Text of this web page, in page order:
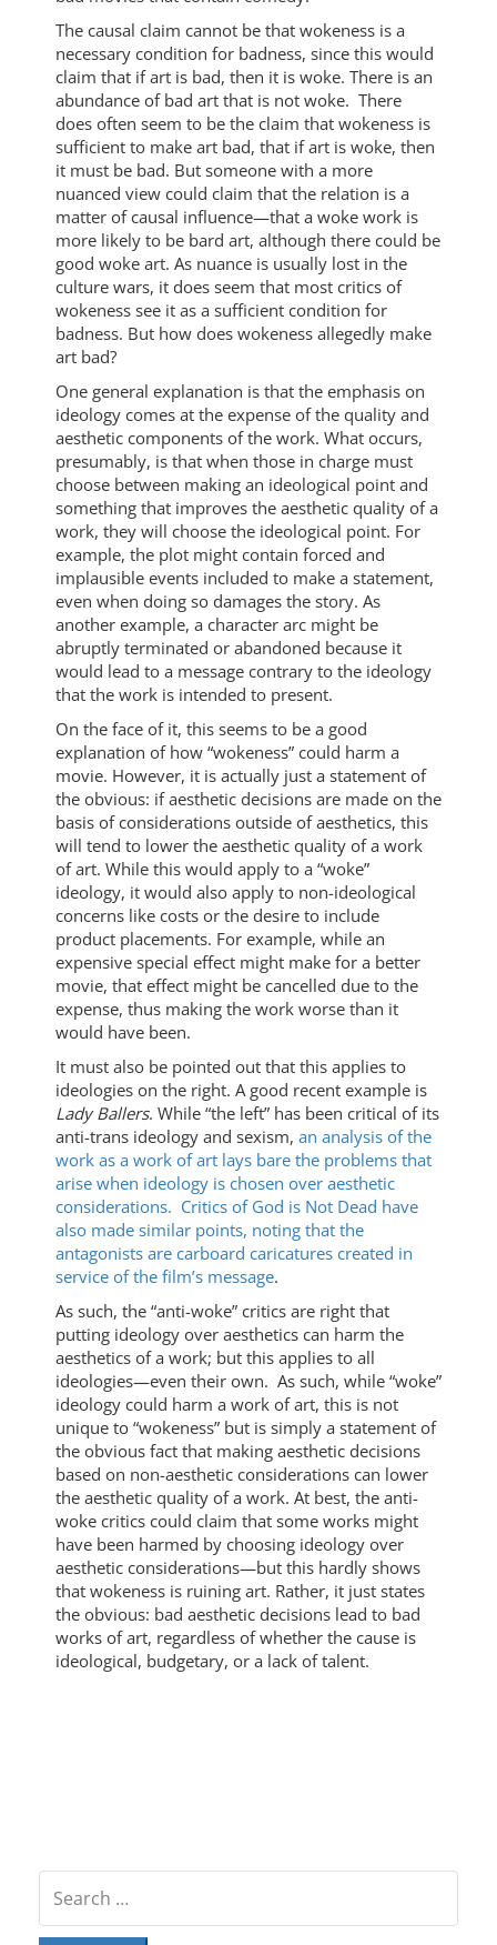
The causal claim cannot be that wokeness is a
necessary condition for badness, since this would
claim that if art is bad, then it is woke. There is an
abundance of bad art that is not woke. There
does often seem to be the claim that wokeness is
sufficient to make art bad, that if art is woke, then
it must be bad. But someone with a more
nuanced view could claim that the relation is a
matter of causal influence—that a woke work is
more likely to be bard art, although there could be
good woke art. As nuance is usually lost in the
culture wars, it does seem that most critics of
wokeness see it as a sufficient condition for
badness. But how does wokeness allegedly make
art bad?
One general explanation is that the emphasis on
ideology comes at the expense of the quality and
aesthetic components of the work. What occurs,
presumably, is that when those in charge must
choose between making an ideological point and
something that improves the aesthetic quality of a
work, they will choose the ideological point. For
example, the plot might contain forced and
implausible events included to make a statement,
even when doing so damages the story. As
another example, a character arc might be
abruptly terminated or abandoned because it
would lead to a message contrary to the ideology
that the work is intended to present.
On the face of it, this seems to be a good
explanation of how “wokeness” could harm a
movie. However, it is actually just a statement of
the obvious: if aesthetic decisions are made on the
basis of considerations outside of aesthetics, this
will tend to lower the aesthetic quality of a work
of art. While this would apply to a “woke”
ideology, it would also apply to non-ideological
concerns like costs or the desire to include
product placements. For example, while an
expensive special effect might make for a better
movie, that effect might be cancelled due to the
expense, thus making the work worse than it
would have been.
It must also be pointed out that this applies to
ideologies on the right. A good recent example is
Lady Ballers. While “the left” has been critical of its
anti-trans ideology and sexism, an analysis of the
work as a work of art lays bare the problems that
arise when ideology is chosen over aesthetic
considerations. Critics of God is Not Dead have
also made similar points, noting that the
antagonists are carboard caricatures created in
service of the film’s message.
As such, the “anti-woke” critics are right that
putting ideology over aesthetics can harm the
aesthetics of a work; but this applies to all
ideologies—even their own. As such, while “woke”
ideology could harm a work of art, this is not
unique to “wokeness” but is simply a statement of
the obvious fact that making aesthetic decisions
based on non-aesthetic considerations can lower
the aesthetic quality of a work. At best, the anti-
woke critics could claim that some works might
have been harmed by choosing ideology over
aesthetic considerations—but this hardly shows
that wokeness is ruining art. Rather, it just states
the obvious: bad aesthetic decisions lead to bad
works of art, regardless of whether the cause is
ideological, budgetary, or a lack of talent.